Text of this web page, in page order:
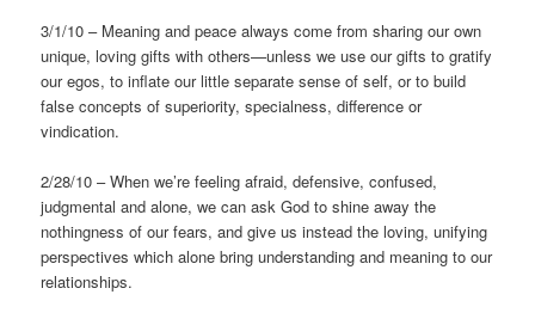
3/1/10 – Meaning and peace always come from sharing our own
unique, loving gifts with others—unless we use our gifts to gratify
our egos, to inflate our little separate sense of self, or to build
false concepts of superiority, specialness, difference or
vindication.
2/28/10 – When we’re feeling afraid, defensive, confused,
judgmental and alone, we can ask God to shine away the
nothingness of our fears, and give us instead the loving, unifying
perspectives which alone bring understanding and meaning to our
relationships.